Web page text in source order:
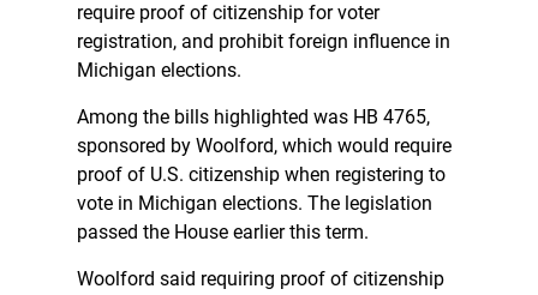
require proof of citizenship for voter
registration, and prohibit foreign influence in
Michigan elections.
Among the bills highlighted was HB 4765,
sponsored by Woolford, which would require
proof of U.S. citizenship when registering to
vote in Michigan elections. The legislation
passed the House earlier this term.
Woolford said requiring proof of citizenship